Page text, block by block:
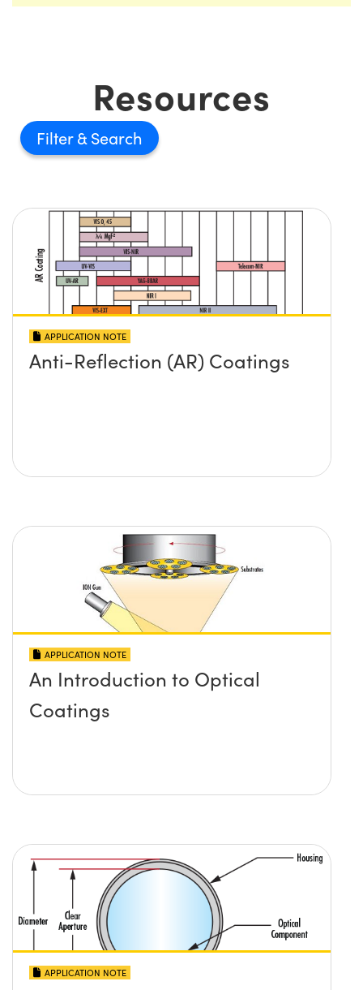
Resources
Filter
APPLICATION NOTE
Anti-Reflection (AR) Coatings
APPLICATION NOTE
An Introduction to Optical
Coatings
APPLICATION NOTE